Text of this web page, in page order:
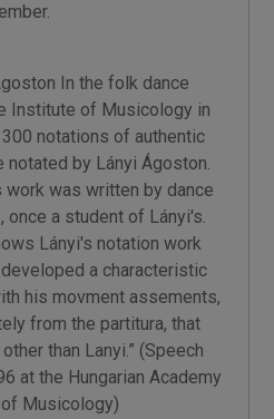
In the folk dance
Institute of Musicology in
notations of authentic
by Lányi Ágoston.
was written by dance
once a student of Lányi's.
Lányi's notation work
a characteristic
his movment assements,
from the partitura, that
than Lanyi.” (Speech
at the Hungarian Academy
Musicology)